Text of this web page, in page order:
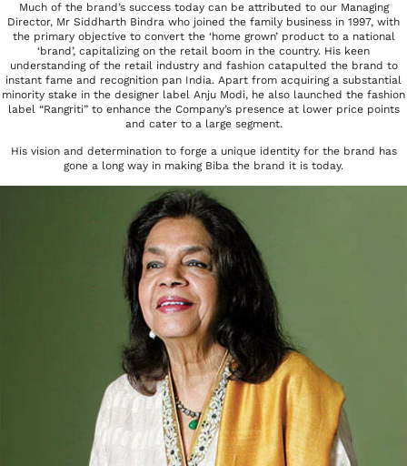
Much of the brand’s success today can be attributed to our Managing
Director, Mr Siddharth Bindra who joined the family business in 1997, with
the primary objective to convert the ‘home grown’ product to a national
‘brand’, capitalizing on the retail boom in the country. His keen
understanding of the retail industry and fashion catapulted the brand to
instant fame and recognition pan India. Apart from acquiring a substantial
minority stake in the designer label Anju Modi, he also launched the fashion
label “Rangriti” to enhance the Company’s presence at lower price points
and cater to a large segment.
His vision and determination to forge a unique identity for the brand has
gone a long way in making Biba the brand it is today.